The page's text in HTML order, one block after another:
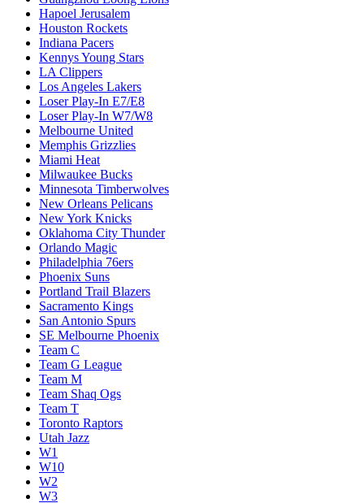
Hapoel Jerusalem
Houston Rockets
Indiana Pacers
Kennys Young Stars
LA Clippers
Los Angeles Lakers
Loser Play-In E7/E8
Loser Play-In W7/W8
Melbourne United
Memphis Grizzlies
Miami Heat
Milwaukee Bucks
Minnesota Timberwolves
New Orleans Pelicans
New York Knicks
Oklahoma City Thunder
Orlando Magic
Philadelphia 76ers
Phoenix Suns
Portland Trail Blazers
Sacramento Kings
San Antonio Spurs
SE Melbourne Phoenix
Team C
Team G League
Team M
Team Shaq Ogs
Team T
Toronto Raptors
Utah Jazz
W1
W10
W2
W3